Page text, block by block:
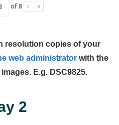
of 8 › »
resolution copies of your
web administratorwith the
E.g. DSC9825.
2